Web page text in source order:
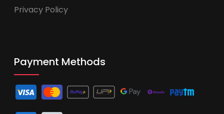
Privacy Policy
Payment Methods